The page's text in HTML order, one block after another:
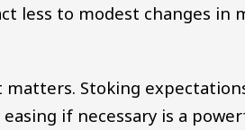
less to modest changes in
matters. Stoking
if necessary is a